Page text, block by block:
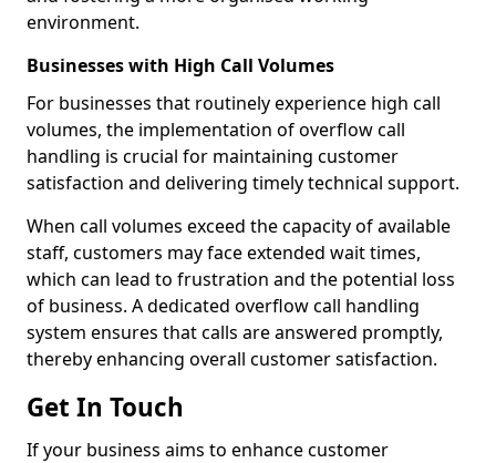
environment.
Businesses with High Call Volumes
For businesses that routinely experience high call
volumes, the implementation of overflow call
handling is crucial for maintaining customer
satisfaction and delivering timely technical support.
When call volumes exceed the capacity of available
staff, customers may face extended wait times,
which can lead to frustration and the potential loss
of business. A dedicated overflow call handling
system ensures that calls are answered promptly,
thereby enhancing overall customer satisfaction.
Get In Touch
If your business aims to enhance customer